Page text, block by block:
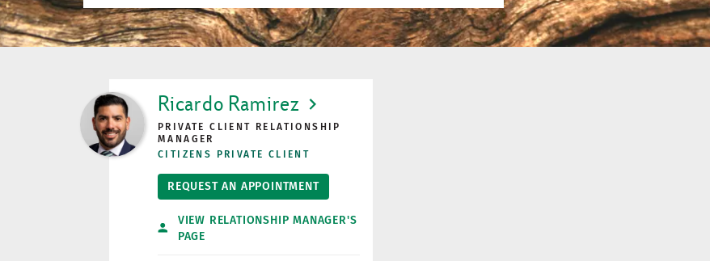
Ricardo Ramirez
PRIVATE CLIENT RELATIONSHIP
MANAGER
CITIZENS PRIVATE CLIENT
REQUEST AN APPOINTMENT
VIEW RELATIONSHIP MANAGER'S
PAGE